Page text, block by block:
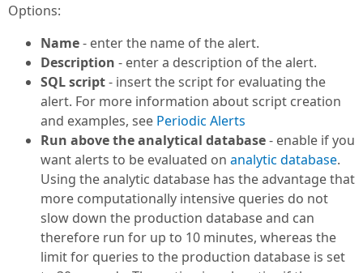
Options:
Name- enter the name of the alert.
Description - enter a description of the alert.
SQL script- insert the script for evaluating the
alert. For more information about script creation
and examples, see Periodic Alerts
Run above the analytical database- enable if you
want alerts to be evaluated on analytic database.
Using the analytic database has the advantage that
more computationally intensive queries do not
slow down the production database and can
therefore run for up to 10 minutes, whereas the
limit for queries to the production database is set